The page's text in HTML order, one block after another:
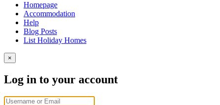
Homepage
Accommodation
Help
Blog Posts
List Holiday Homes
×
Log in to your account